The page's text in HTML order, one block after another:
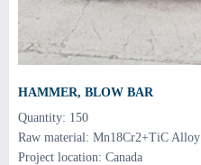
HAMMER, BLOW BAR
Quantity: 150
Raw material: Mn18Cr2+TiC Alloy
Project location: Canada